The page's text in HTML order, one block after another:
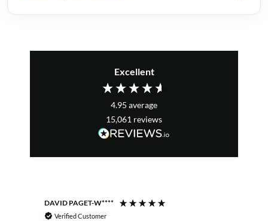
Excellent
4.95 average
15,061 reviews
DAVID PAGET-W****
Verified Customer